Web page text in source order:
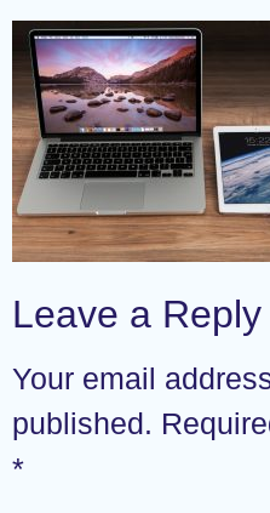
Leave a Reply
Your email
published.
*